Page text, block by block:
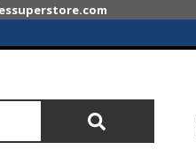
Search